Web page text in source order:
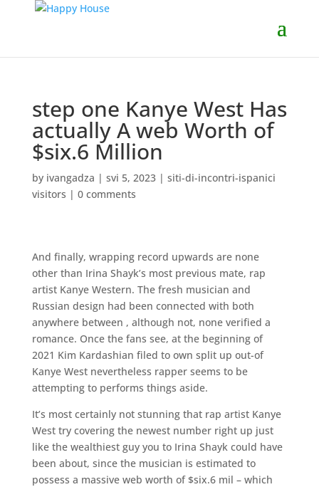
step one Kanye West Has
actually A web Worth of
$six.6 Million
by ivangadza | svi 5, 2023| siti-di-incontri-ispanici
visitors | 0 comments
And finally, wrapping record upwards are none
other than Irina Shayk’s most previous mate, rap
artist Kanye Western. The fresh musician and
Russian design had been connected with both
anywhere between , although not, none verified a
romance. Once the fans see, at the beginning of
2021 Kim Kardashian filed to own split up out-of
Kanye West nevertheless rapper seems to be
attempting to performs things aside.
It’s most certainly not stunning that rap artist Kanye
West try covering the newest number right up just
like the wealthiest guy you to Irina Shayk could have
been about, since the musician is estimated to
possess a massive web worth of $six.6 mil – which